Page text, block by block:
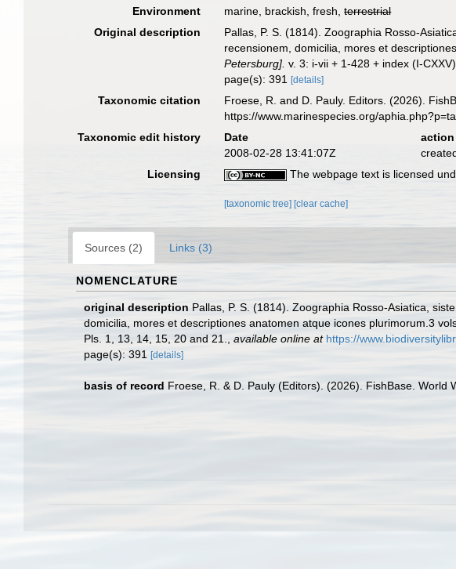
Environment
marine, brackish, fresh,terrestrial
Original description
Pallas, P. S. (1814). Zoographia Rosso-
recensionem, domicilia, mores et
Petersburg]. v. 3: i-vii + 1-428 + index (I-
page(s): 391[details]
Taxonomic citation Froese, R. and D. Pauly. Editors. (2026).
https://www.marinespecies.org/
Taxonomic edit history
Date action
2008-02-28 13:41:07Z
Licensing
The webpage text is licensed
[taxonomic tree] [clear cache]
Sources (2) Links (3)
NOMENCLATURE
original description Pallas, P. S. (1814). Zoographia Rosso-Asiatica,
domicilia, mores et descriptiones anatomen atque icones plurimorum.3
Pls. 1, 13, 14, 15, 20 and 21.
available online at https://
page(s): 391
[details]
basis of record Froese, R. & D. Pauly (Editors). (2026). FishBase. World